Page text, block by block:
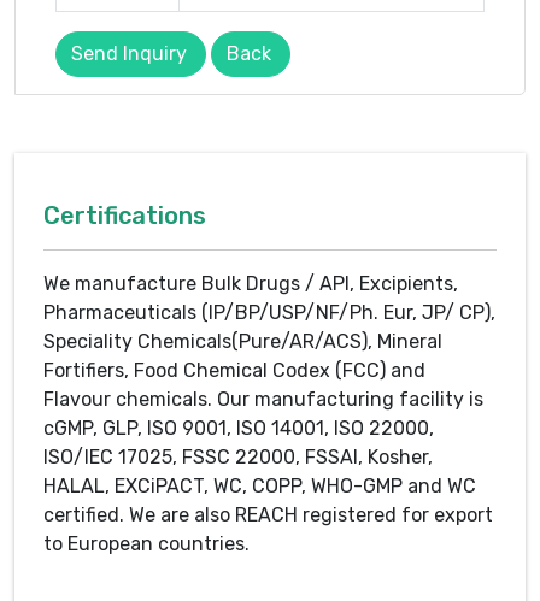
Send Inquiry Back
Certifications
We manufacture Bulk Drugs / API, Excipients,
Pharmaceuticals (IP/BP/USP/NF/Ph. Eur, JP/ CP),
Speciality Chemicals(Pure/AR/ACS), Mineral
Fortifiers, Food Chemical Codex (FCC) and
Flavour chemicals. Our manufacturing facility is
cGMP, GLP, ISO 9001, ISO 14001, ISO 22000,
ISO/IEC 17025, FSSC 22000, FSSAI, Kosher,
HALAL, EXCiPACT, WC, COPP, WHO-GMP and WC
certified. We are also REACH registered for export
to European countries.